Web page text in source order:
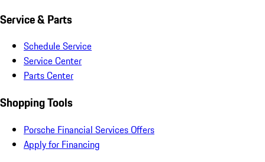
Service & Parts
Schedule Service
Service Center
Parts Center
Shopping Tools
Porsche Financial Services Offers
Apply for Financing